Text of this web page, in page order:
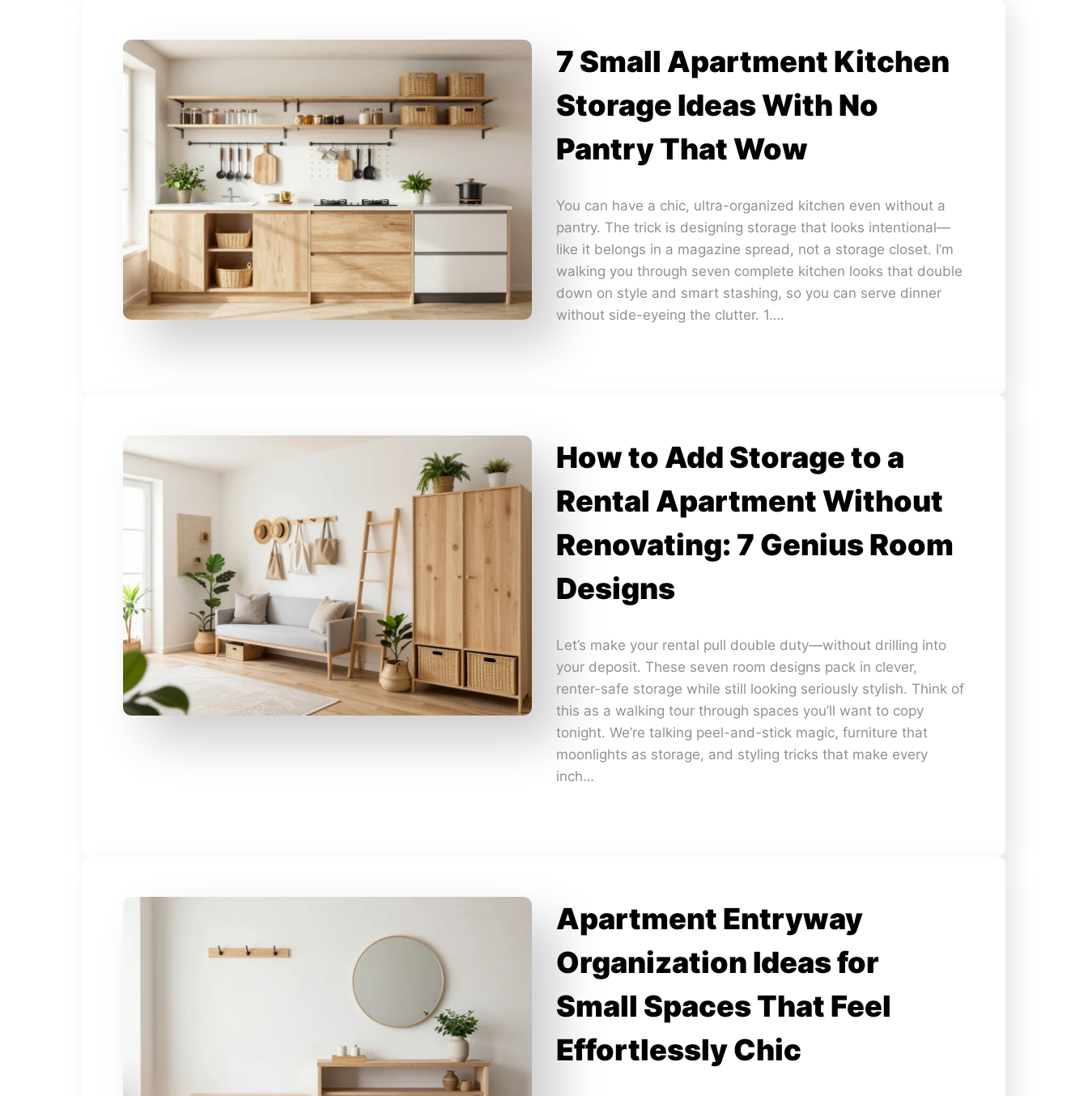
7 Small Apartment Kitchen
Storage Ideas With No
Pantry That Wow
You can have a chic, ultra-organized kitchen even without a
pantry. The trick is designing storage that looks intentional—
like it belongs in a magazine spread, not a storage closet. I’m
walking you through seven complete kitchen looks that double
down on style and smart stashing, so you can serve dinner
without side-eyeing the clutter. 1….
How to Add Storage to a
Rental Apartment Without
Renovating: 7 Genius Room
Designs
Let’s make your rental pull double duty—without drilling into
your deposit. These seven room designs pack in clever,
renter-safe storage while still looking seriously stylish. Think of
this as a walking tour through spaces you’ll want to copy
tonight. We’re talking peel-and-stick magic, furniture that
moonlights as storage, and styling tricks that make every
inch…
Apartment Entryway
Organization Ideas for
Small Spaces That Feel
Effortlessly Chic